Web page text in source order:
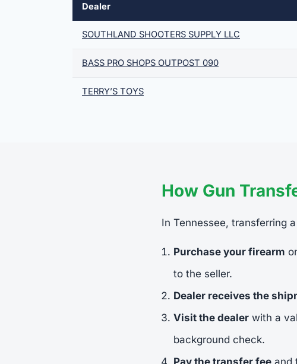
Dealer
SOUTHLAND SHOOTERS SUPPLY LLC
BASS PRO SHOPS OUTPOST 090
TERRY’S TOYS
How Gun
In Tennessee, transferring
Purchase your firearm
to the seller.
Dealer receives the
Visit the dealer with a
background check.
Pay the transfer fee and